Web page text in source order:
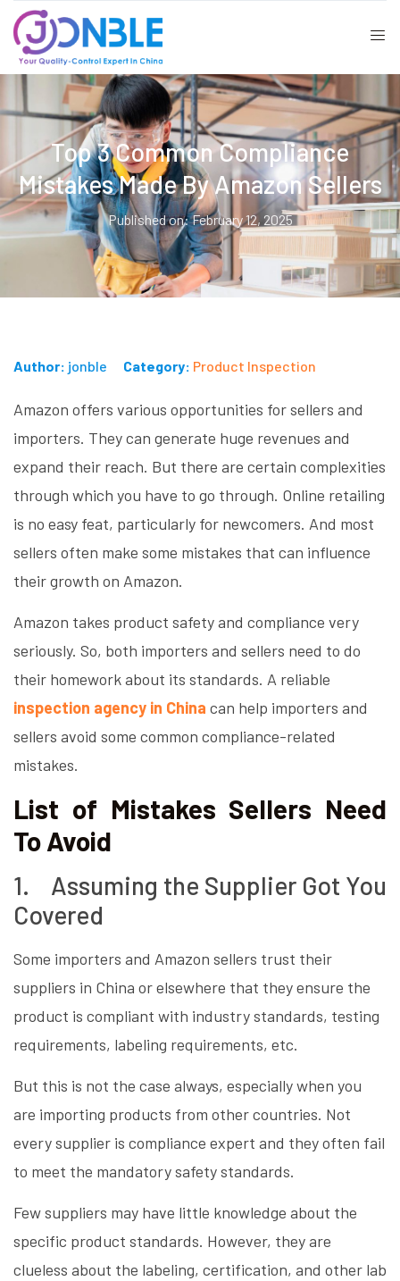
Top 3 Common Compliance
Mistakes Made By Amazon Sellers
Published on: February 12, 2025
Author: jonble Category: Product Inspection
Amazon offers various opportunities for sellers and
importers. They can generate huge revenues and
expand their reach. But there are certain complexities
through which you have to go through. Online retailing
is no easy feat, particularly for newcomers. And most
sellers often make some mistakes that can influence
their growth on Amazon.
Amazon takes product safety and compliance very
seriously. So, both importers and sellers need to do
their homework about its standards. A reliable
inspection agency in China can help importers and
sellers avoid some common compliance-related
mistakes.
List of Mistakes Sellers Need
To Avoid
1. Assuming the Supplier Got You
Covered
Some importers and Amazon sellers trust their
suppliers in China or elsewhere that they ensure the
product is compliant with industry standards, testing
requirements, labeling requirements, etc.
But this is not the case always, especially when you
are importing products from other countries. Not
every supplier is compliance expert and they often fail
to meet the mandatory safety standards.
Few suppliers may have little knowledge about the
specific product standards. However, they are
clueless about the labeling, certification, and other lab